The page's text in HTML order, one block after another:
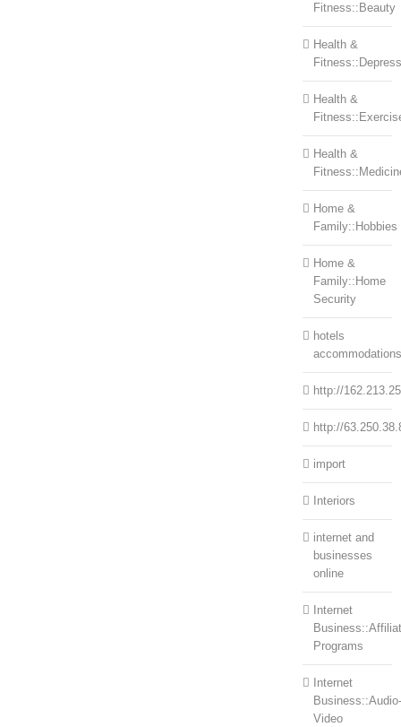
Fitness::Beauty
Health &
Health &
Health &
Home &
Family::Hobbies
Home &
Family::Home
Security
hotels
accommodations
http://
http://
import
Interiors
internet and
businesses
online
Internet
Programs
Internet
Business::Audio-
Video